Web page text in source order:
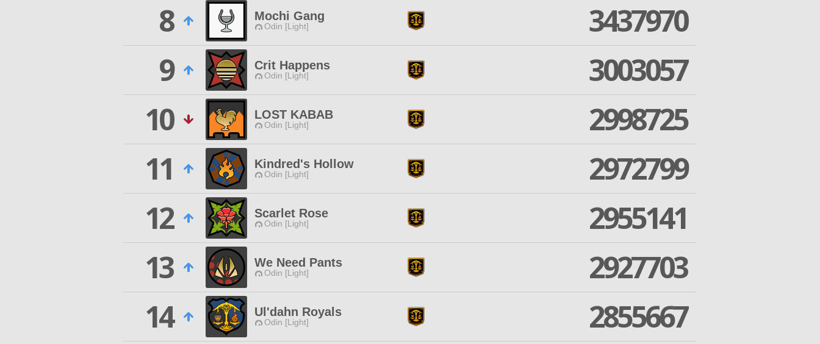
8
Mochi Gang
Odin [Light]
3437970
9
Crit Happens
Odin [Light]
3003057
10
LOST KABAB
Odin [Light]
2998725
11
Kindred's Hollow
Odin [Light]
2972799
12
Scarlet Rose
Odin [Light]
2955141
13
We Need Pants
Odin [Light]
2927703
14
Ul'dahn Royals
Odin [Light]
2855667